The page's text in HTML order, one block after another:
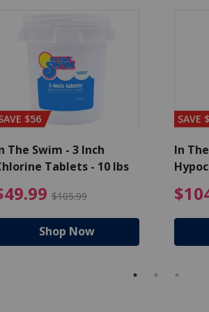
reduced from $139.99
$56
The Swim - 3 Inch
Tablets - 10 lbs
$105.99 $49.99 Price
Shop Now
SAVE
In